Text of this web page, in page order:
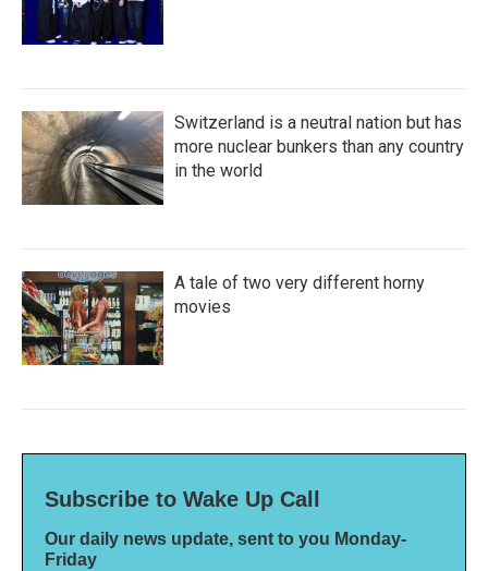
Switzerland is a neutral nation but has
more nuclear bunkers than any country
in the world
A tale of two very different horny
movies
Subscribe to Wake Up Call
Our daily news update, sent to you Monday-
Friday